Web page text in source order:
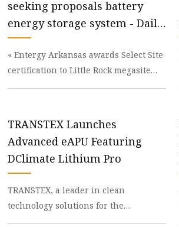
seeking proposals battery
energy storage system - Daily
Energy Insider
« Entergy Arkansas awards Select Site
certification to Little Rock megasite
TRANSTEX Launches
Advanced eAPU Featuring
DClimate Lithium Pro
TRANSTEX, a leader in clean
technology solutions for the
transportation sector, has introduced